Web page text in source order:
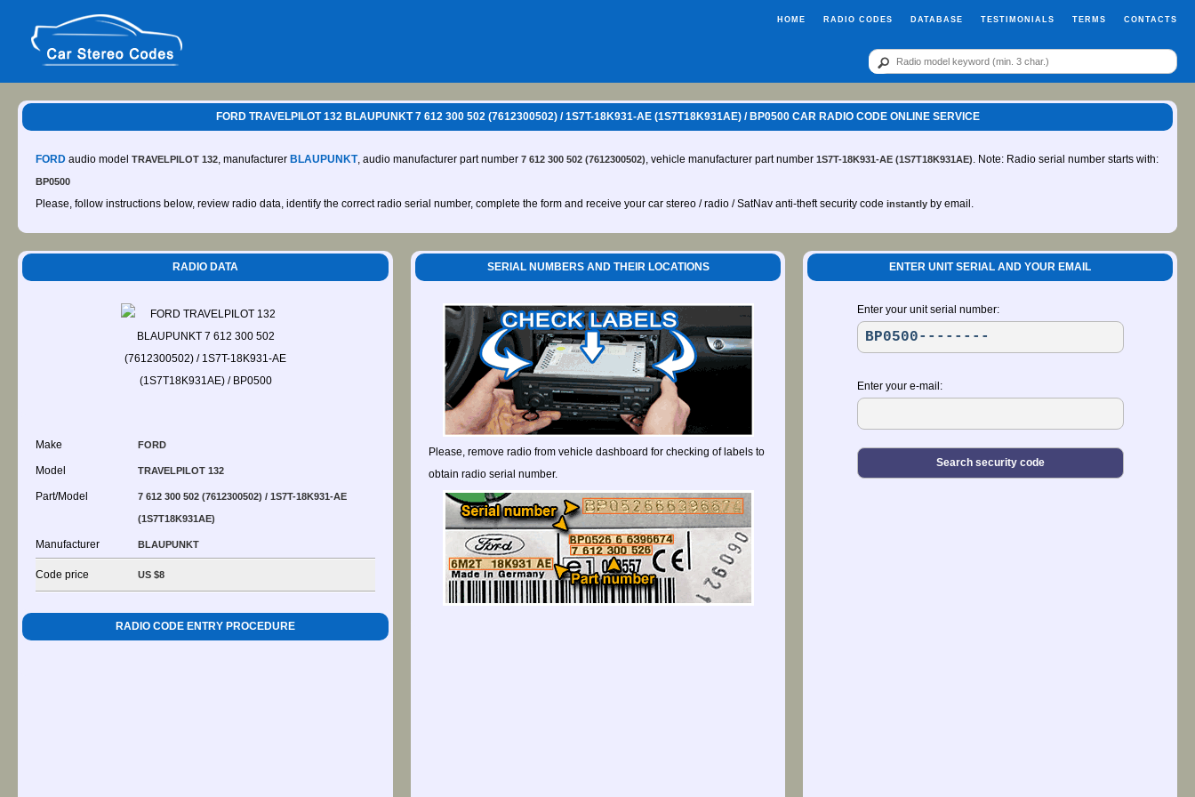
HOME RADIO CODES DATABASE TESTIMONIALS TERMS CONTACTS
FORD TRAVELPILOT 132 BLAUPUNKT 7 612 300 502 (7612300502) / 1S7T-18K931-AE (1S7T18K931AE) / BP0500 CAR RADIO CODE ONLINE SERVICE
FORD audio model TRAVELPILOT 132, manufacturer BLAUPUNKT, audio manufacturer part number 7 612 300 502 (7612300502), vehicle manufacturer part number 1S7T-18K931-AE (1S7T18K931AE). Note: Radio serial number starts with:
BP0500
Please, follow instructions below, review radio data, identify the correct radio serial number, complete the form and receive your car stereo / radio / SatNav anti-theft security code instantly by email.
RADIO DATA
Make FORD
Model TRAVELPILOT 132
Part/Model 7 612 300 502 (7612300502) / 1S7T-18K931-AE
(1S7T18K931AE)
Manufacturer BLAUPUNKT
Code price US $8
RADIO CODE ENTRY PROCEDURE
SERIAL NUMBERS AND THEIR LOCATIONS
Please, remove radio from vehicle dashboard for checking of labels to
obtain radio serial number.
ENTER UNIT SERIAL AND YOUR EMAIL
Enter your unit serial number:
Enter your e-mail: